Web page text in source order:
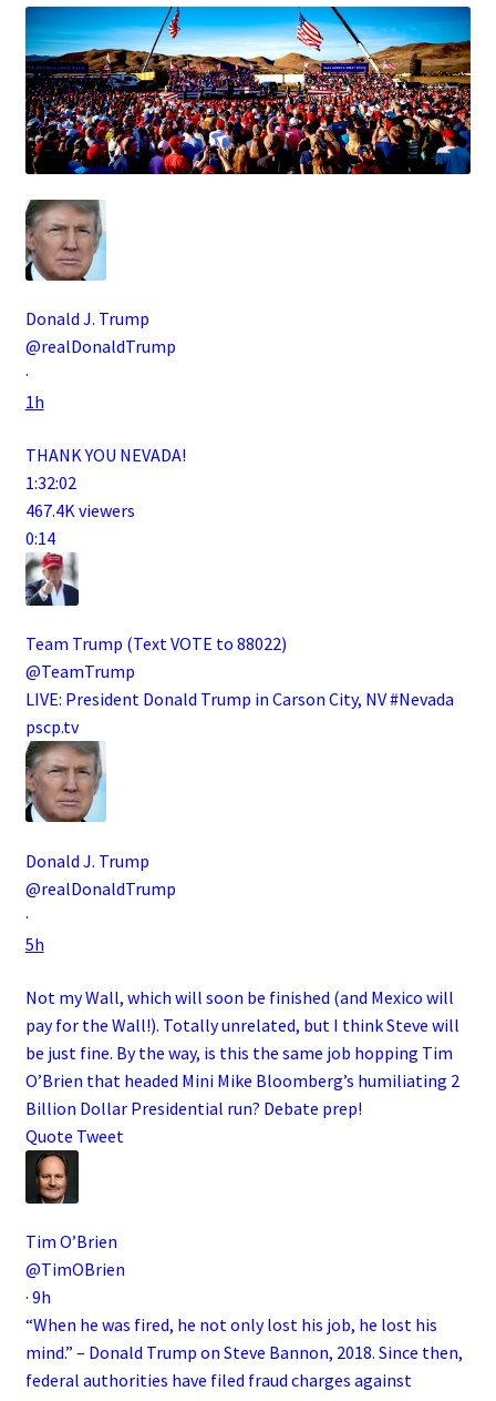
Donald J. Trump
@realDonaldTrump
·
1h
THANK YOU NEVADA!
1:32:02
467.4K viewers
0:14
Team Trump (Text VOTE to 88022)
@TeamTrump
LIVE: President Donald Trump in Carson City, NV #Nevada
pscp.tv
Donald J. Trump
@realDonaldTrump
·
5h
Not my Wall, which will soon be finished (and Mexico will
pay for the Wall!). Totally unrelated, but I think Steve will
be just fine. By the way, is this the same job hopping Tim
O’Brien that headed Mini Mike Bloomberg’s humiliating 2
Billion Dollar Presidential run? Debate prep!
Quote Tweet
Tim O’Brien
@TimOBrien
· 9h
“When he was fired, he not only lost his job, he lost his
mind.” – Donald Trump on Steve Bannon, 2018. Since then,
federal authorities have filed fraud charges against